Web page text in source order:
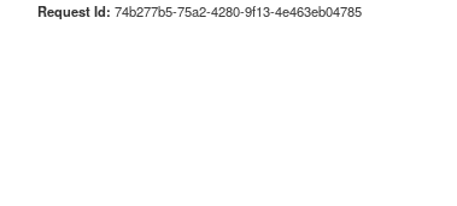
Request Id: 74b277b5-75a2-4280-9f13-4e463eb04785